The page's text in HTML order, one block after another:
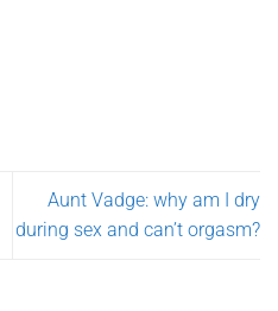
Aunt Vadge: why am I dry
during sex and can’t orgasm?